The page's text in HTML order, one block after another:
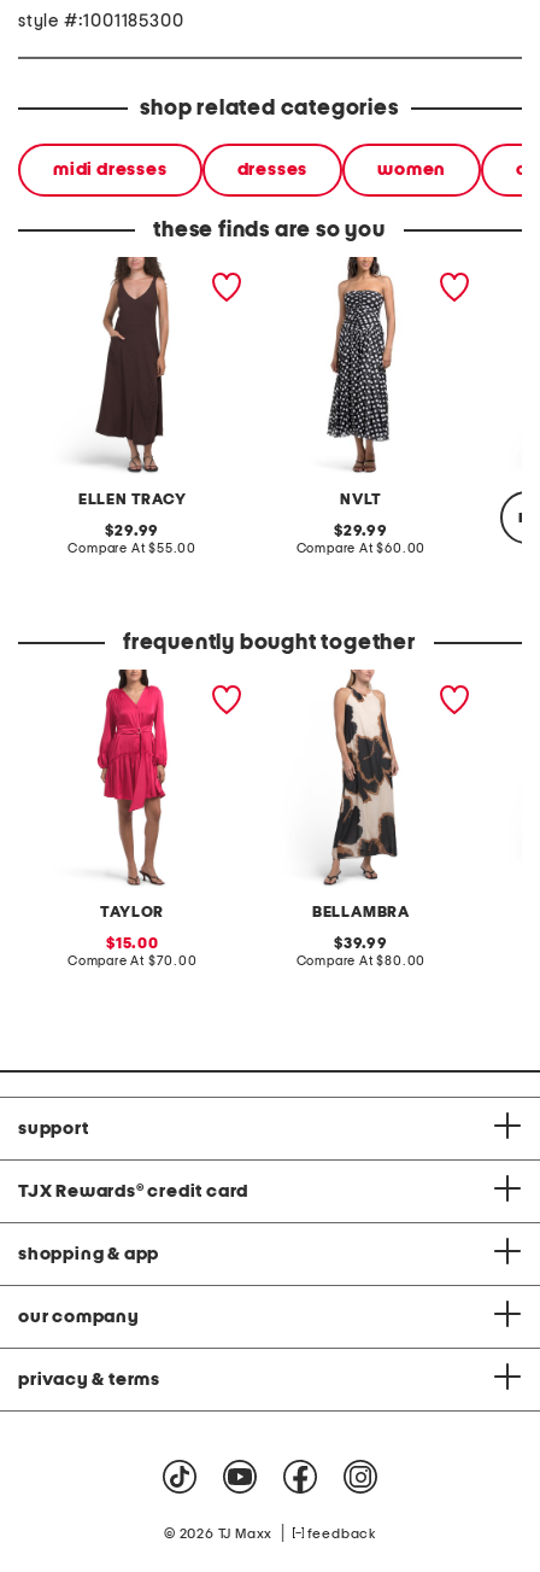
style #:1001185300
shop related categories
midi dresses dresses women
these finds are so you
ELLEN TRACY
linen blend adjustable
original
price:
29.99
Compare At compare
$55.00
NVLT
strapless polka dot ruched
original
price:
29.99
Compare At compare
$60.00
frequently bought together
TAYLOR
belted long sleeve mini
sale
price:
15.00
Compare At compare
$70.00
BELLAMBRA
made in italy halter neck
maxi dress
original
price:
39.99
Compare At compare
$80.00
support
TJX Rewards® credit card
shopping & app
our company
privacy & terms
© 2026 TJ Maxx feedback